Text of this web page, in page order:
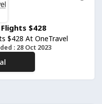
$428
$428 At OneTravel
: 28 Oct 2023
Code